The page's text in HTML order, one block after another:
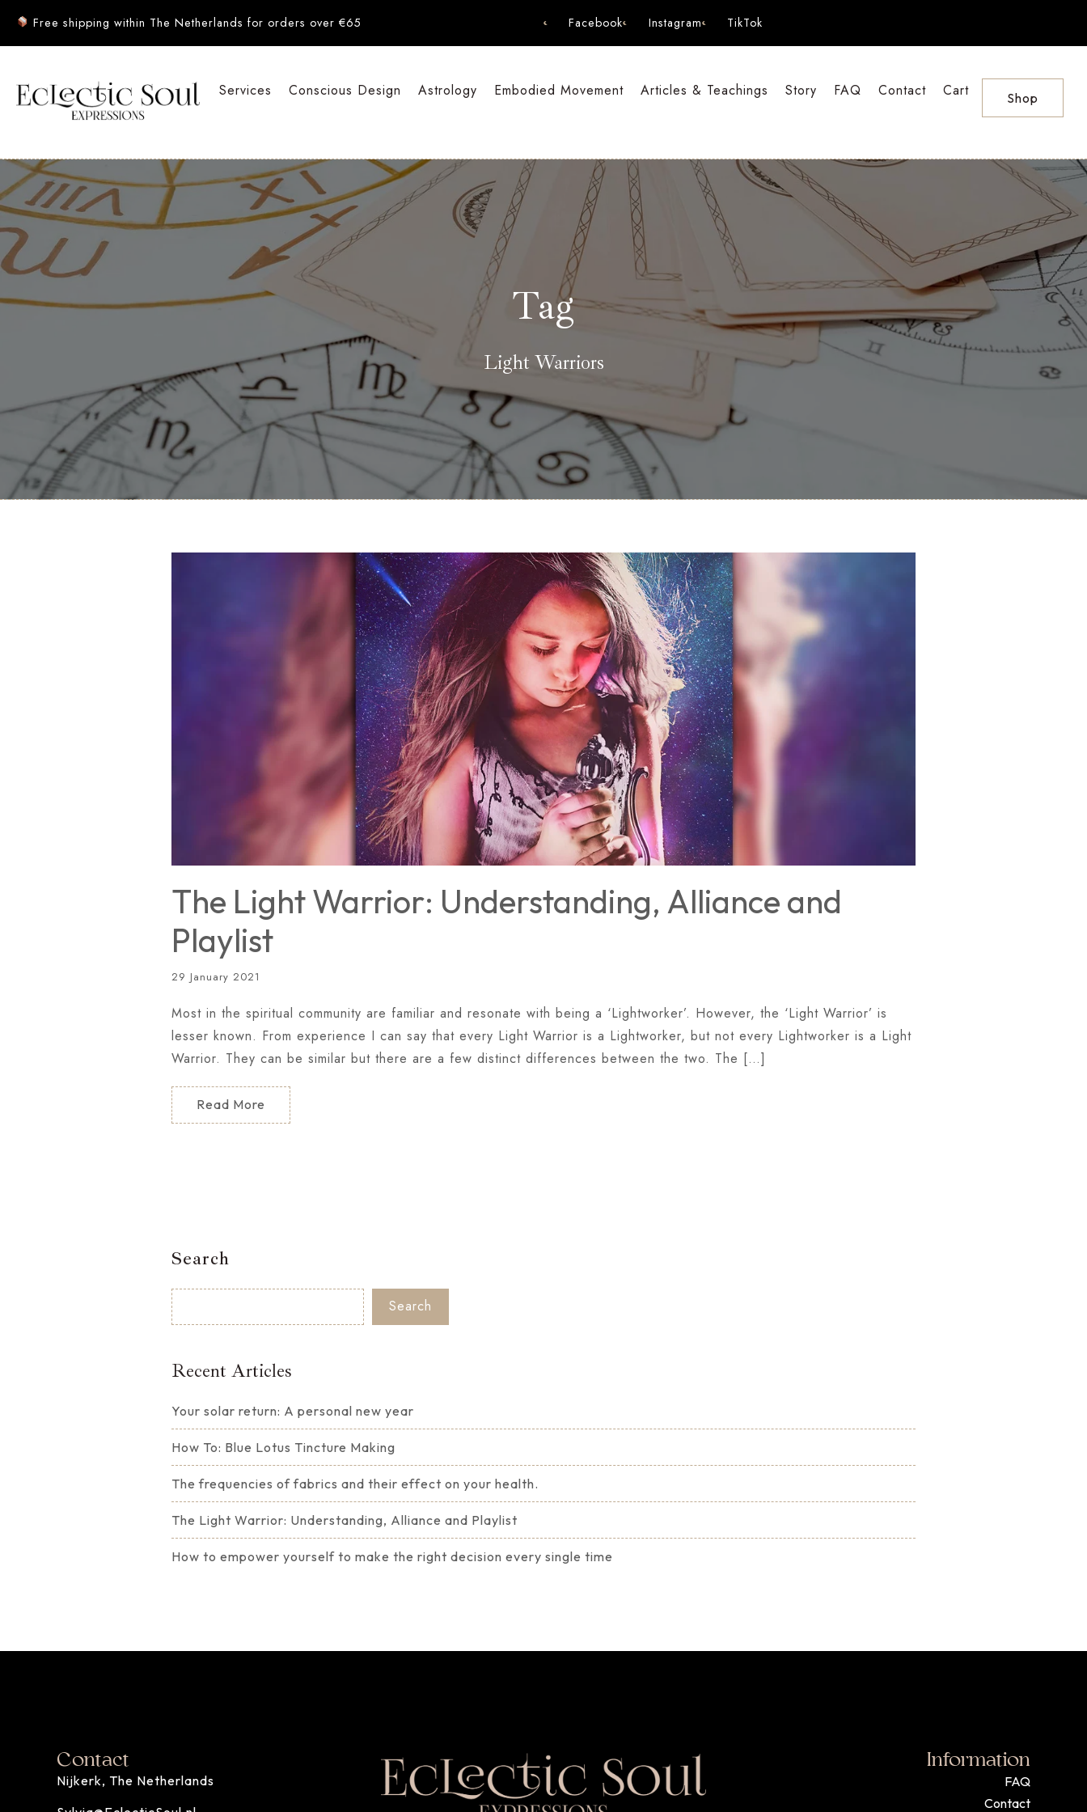
Free shipping within The Netherlands for orders over €65 Facebook Instagram TikTok
Services Conscious Design Astrology Embodied Movement Articles & Teachings Story FAQ Contact Cart Shop
Tag
Light Warriors
The Light Warrior: Understanding, Alliance and
Playlist
29 January 2021
Most in the spiritual community are familiar and resonate with being a ‘Lightworker’. However, the ‘Light Warrior’ is
lesser known. From experience I can say that every Light Warrior is a Lightworker, but not every Lightworker is a Light
Warrior. They can be similar but there are a few distinct differences between the two. The […]
Read More
Search
Search
Recent Articles
Your solar return: A personal new year
How To: Blue Lotus Tincture Making
The frequencies of fabrics and their effect on your health.
The Light Warrior: Understanding, Alliance and Playlist
How to empower yourself to make the right decision every single time
Contact
Nijkerk, The Netherlands
Information
FAQ
Contact